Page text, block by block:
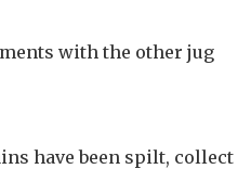
with the other jug
have been spilt, collect